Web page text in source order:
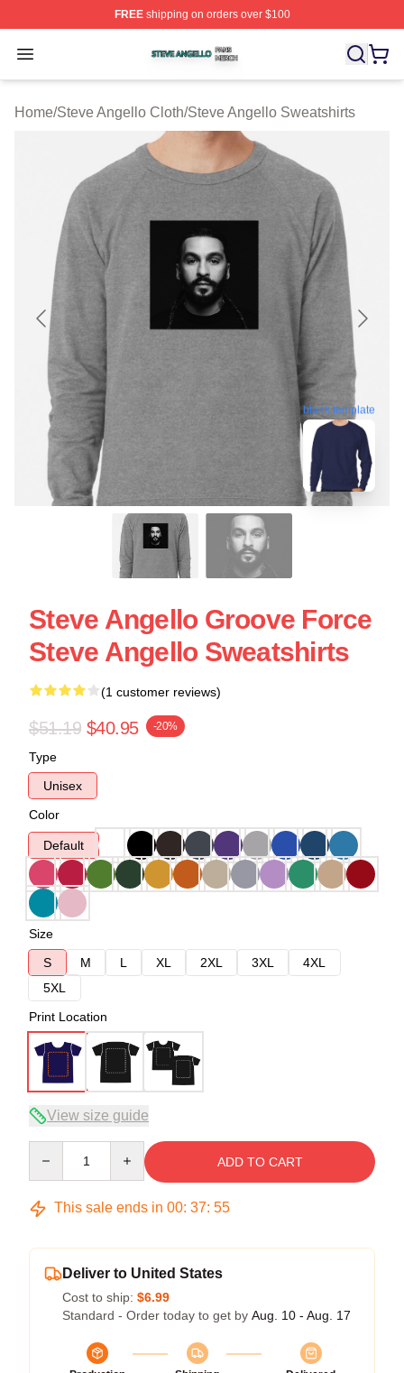
FREEshipping on orders over $100
Open menu
Steve Angello Shop ⚡️ Officially Licensed Steve
Home/Steve Angello Cloth/Steve Angello Sweatshirts
blank template
Steve Angello Groove Force
Steve Angello Sweatshirts
(1 customer reviews)
$51.19 $40.95 -20%
Type
Unisex
Color
Default
Size
S
M L XL 2XL 3XL
4XL
5XL
Print Location
View size guide
ADD TO CART
This sale ends in 00: 37: 54
Deliver to United States
Cost to ship: $6.99
Standard - Order today to get by Aug. 10 - Aug. 17